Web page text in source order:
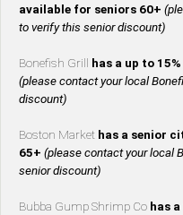
available for seniors 60+
to verify this senior discount)
Bonefish Grill
has a up to
(please contact your local
discount)
Boston Market has a senior
65+ (please contact your local
senior discount)
Bubba Gump Shrimp Co has